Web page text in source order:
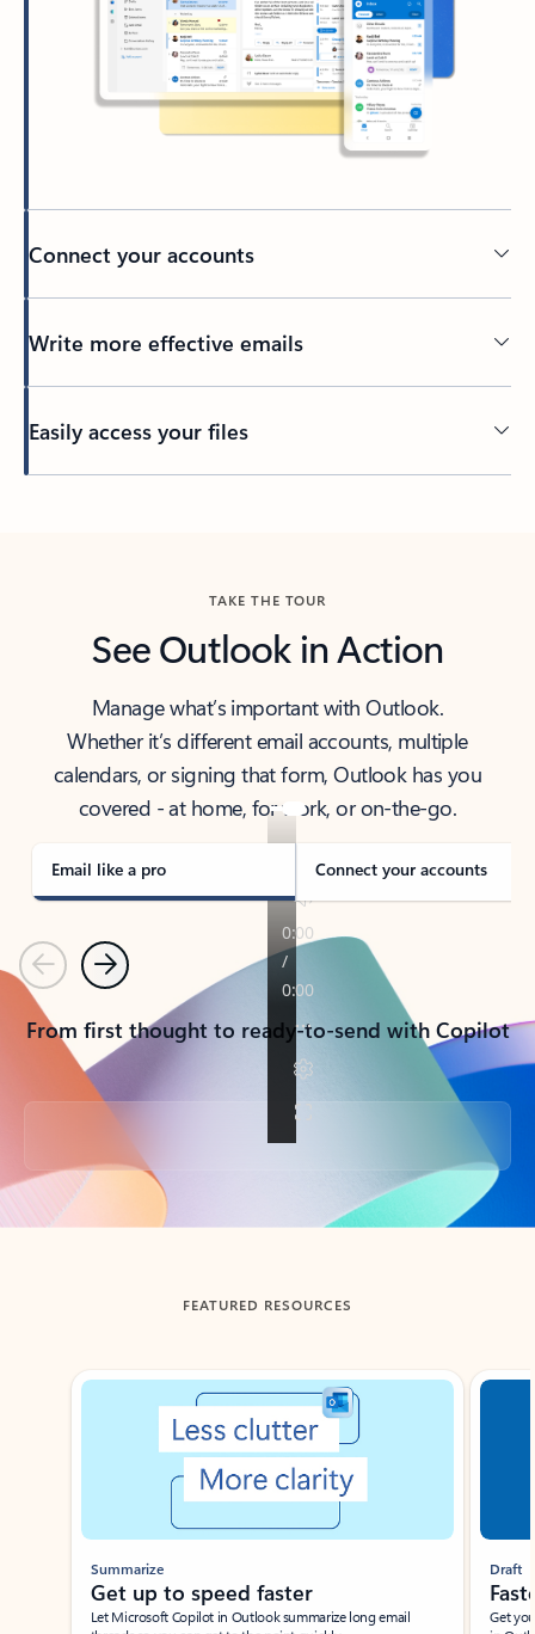
Connect your accounts
Write more effective emails
Easily access your files
TAKE THE TOUR
See Outlook in Action
Manage what’s important with Outlook.
Whether it’s different email accounts, multiple
calendars, or signing that form, Outlook has you
covered - at home, for work, or on-the-go.
Email like a pro Connect your accounts
PreviousNext
From first thought to ready-to-send with Copilot
Back to tabs
FEATURED RESOURCES
Showing slide 1 of 3
Summarize
Get up to speed faster ​
Let Microsoft Copilot in Outlook summarize long email
Draft
Get